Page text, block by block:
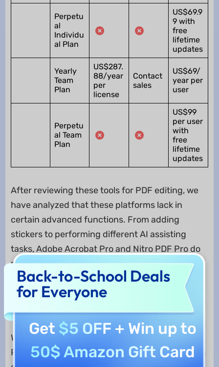
Perpetu
al
Individu
al Plan
US$69.9
9 with
free
lifetime
updates
Yearly
Team
Plan
US$287.
88/year
per
license
Contact
sales
US$69/
year per
user
Perpetu
al Team
Plan
US$99
per user
with
free
lifetime
updates
After reviewing these tools for PDF editing, we
have analyzed that these platforms lack in
certain advanced functions. From adding
stickers to performing different AI assisting
tasks, Adobe Acrobat Pro and Nitro PDF Pro do
not provide the required experience. To counter
such extensive requirements in managing PDFs
using AI, UPDF provides extensive
While purchasing the UPDF Pro for accessing all
PDF-related features, it also provides the option
Back-to-School Deals
for Everyone
Get $5 OFF + Win up to
50$ Amazon Gift Card